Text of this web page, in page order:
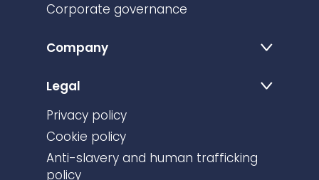
Corporate governance
Company
Legal
Privacy policy
Cookie policy
Anti-slavery and human trafficking
policy